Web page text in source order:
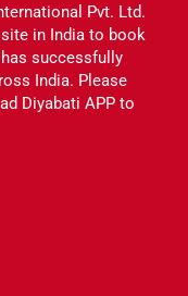
Pvt. Ltd.
site in India to book
successfully
India. Please
Diyabati APP to